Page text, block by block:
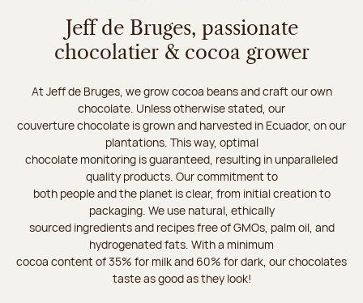
Jeff de Bruges, passionate
chocolatier & cocoa grower
At Jeff de Bruges, we grow cocoa beans and craft our own
chocolate. Unless otherwise stated, our
couverture chocolate is grown and harvested in Ecuador, on our
plantations. This way, optimal
chocolate monitoring is guaranteed, resulting in unparalleled
quality products. Our commitment to
both people and the planet is clear, from initial creation to
packaging. We use natural, ethically
sourced ingredients and recipes free of GMOs, palm oil, and
hydrogenated fats. With a minimum
cocoa content of 35% for milk and 60% for dark, our chocolates
taste as good as they look!